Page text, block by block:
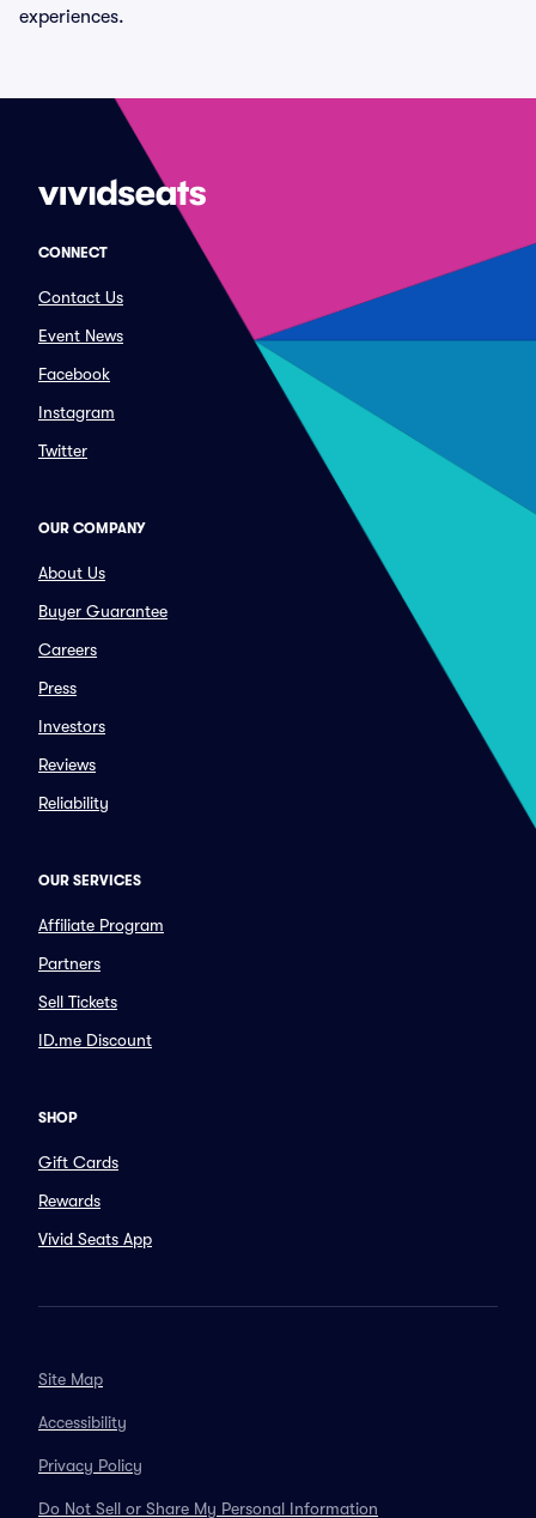
experiences.
CONNECT
Contact Us
Event News
Facebook
Instagram
Twitter
OUR COMPANY
About Us
Buyer Guarantee
Careers
Press
Investors
Reviews
Reliability
OUR SERVICES
Affiliate Program
Partners
Sell Tickets
ID.me Discount
SHOP
Gift Cards
Rewards
Vivid Seats App
Site Map
Accessibility
Privacy Policy
Do Not Sell or Share My Personal Information